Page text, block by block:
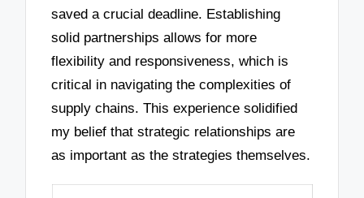
saved a crucial deadline. Establishing
solid partnerships allows for more
flexibility and responsiveness, which is
critical in navigating the complexities of
supply chains. This experience solidified
my belief that strategic relationships are
as important as the strategies themselves.